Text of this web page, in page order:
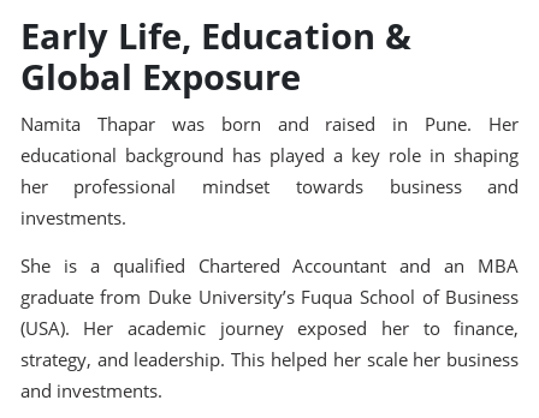
Early Life, Education &
Global Exposure
Namita Thapar was born and raised in Pune. Her
educational background has played a key role in shaping
her professional mindset towards business and
investments.
She is a qualified Chartered Accountant and an MBA
graduate from Duke University’s Fuqua School of Business
(USA). Her academic journey exposed her to finance,
strategy, and leadership. This helped her scale her business
and investments.